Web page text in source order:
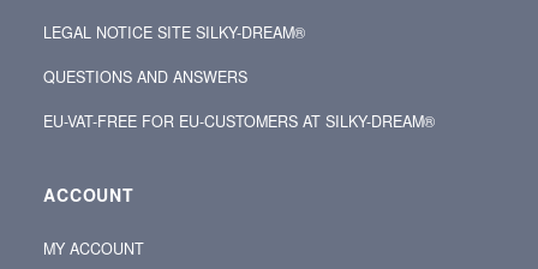
LEGAL NOTICE SITE SILKY-DREAM®
QUESTIONS AND ANSWERS
EU-VAT-FREE FOR EU-CUSTOMERS AT SILKY-DREAM®
ACCOUNT
MY ACCOUNT